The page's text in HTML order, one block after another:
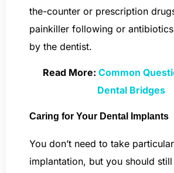
the-counter or prescription
painkiller following or
by the dentist.
Read More: Common
Dental Bridges
Caring for Your Dental Implants
You don’t need to take
implantation, but you should